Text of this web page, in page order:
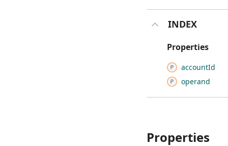
INDEX
Properties
accountId
operand
Properties